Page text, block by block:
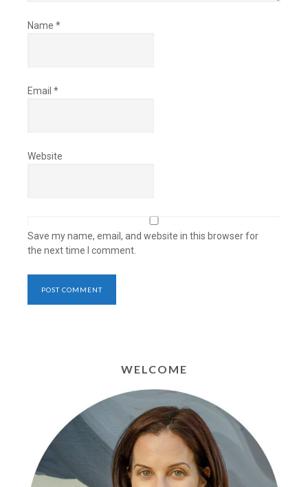
Name *
Email *
Website
Save my name, email, and website in this browser for
the next time I comment.
WELCOME